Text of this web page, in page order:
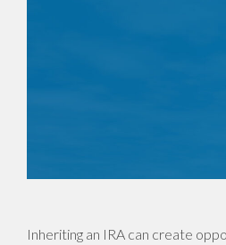
Inheriting an IRA can create